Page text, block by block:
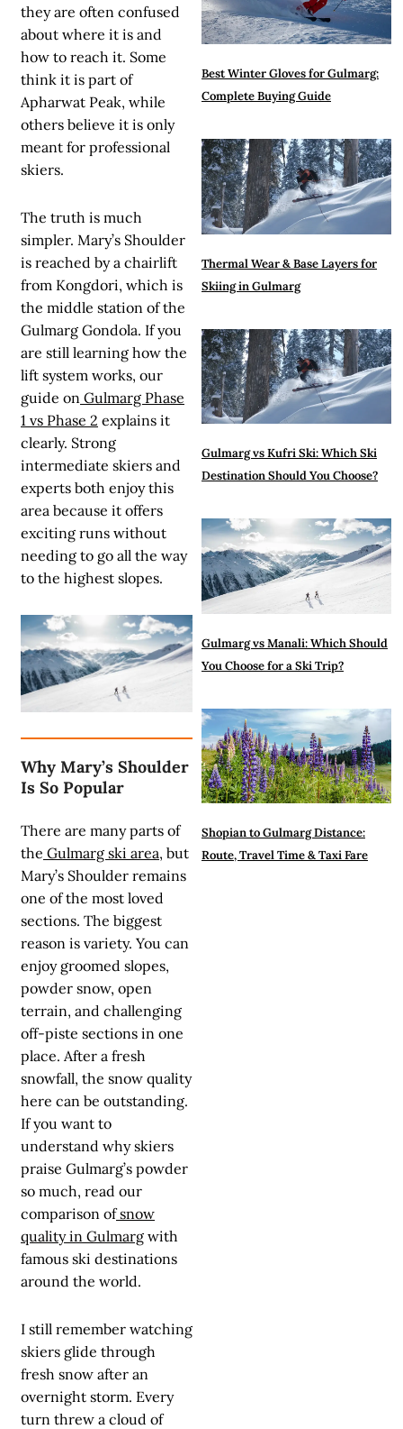
they are often confused
about where it is and
how to reach it. Some
think it is part of
Apharwat Peak, while
others believe it is only
meant for professional
skiers.
The truth is much
simpler. Mary’s Shoulder
is reached by a chairlift
from Kongdori, which is
the middle station of the
Gulmarg Gondola. If you
are still learning how the
lift system works, our
guide on Gulmarg Phase
1 vs Phase 2 explains it
clearly. Strong
intermediate skiers and
experts both enjoy this
area because it offers
exciting runs without
needing to go all the way
to the highest slopes.
Why Mary’s Shoulder
Is So Popular
There are many parts of
the Gulmarg ski area, but
Mary’s Shoulder remains
one of the most loved
sections. The biggest
reason is variety. You can
enjoy groomed slopes,
powder snow, open
terrain, and challenging
off-piste sections in one
place. After a fresh
snowfall, the snow quality
here can be outstanding.
If you want to
understand why skiers
praise Gulmarg’s powder
so much, read our
comparison of snow
quality in Gulmarg with
famous ski destinations
around the world.
I still remember watching
skiers glide through
fresh snow after an
overnight storm. Every
turn threw a cloud of
Best Winter Gloves for Gulmarg:
Complete Buying Guide
Thermal Wear & Base Layers for
Skiing in Gulmarg
Gulmarg vs Kufri Ski: Which Ski
Destination Should You Choose?
Gulmarg vs Manali: Which Should
You Choose for a Ski Trip?
Shopian to Gulmarg Distance:
Route, Travel Time & Taxi Fare